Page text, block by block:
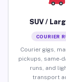
SUV /
COURIER
Courier gigs,
pickups, same-
runs, and
transport